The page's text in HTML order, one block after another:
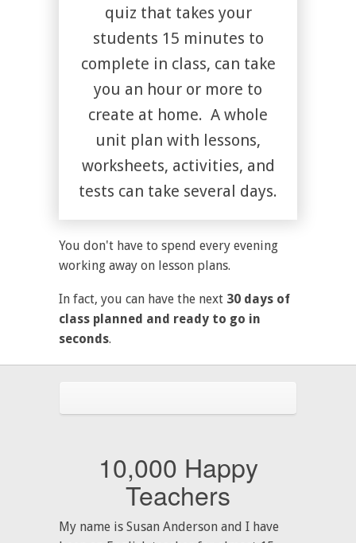
quiz that takes your
students 15 minutes to
complete in class, can take
you an hour or more to
create at home. A whole
unit plan with lessons,
worksheets, activities, and
tests can take several days.
You don't have to spend every evening
working away on lesson plans.
In fact, you can have the next 30 days of
class planned and ready to go in
seconds.
10,000 Happy
Teachers
My name is Susan Anderson and I have